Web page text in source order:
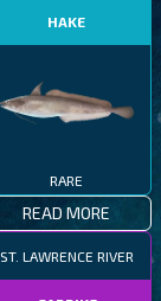
HAKE
RARE
READ MORE
ST. LAWRENCE RIVER